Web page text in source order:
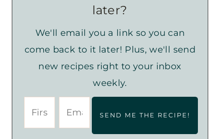
later?
We'll email you a link so you can
come back to it later! Plus, we'll send
new recipes right to your inbox
weekly.